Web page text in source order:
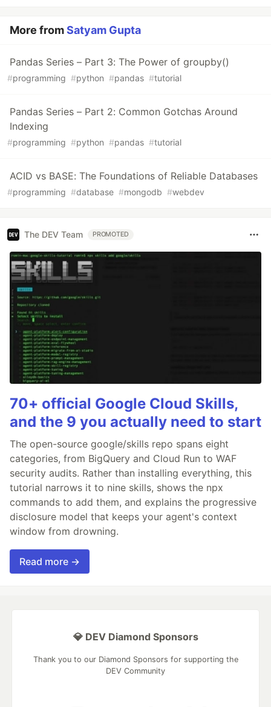
More fromSatyam Gupta
Pandas Series – Part 3: The Power of groupby()
#programming #python #pandas #tutorial
Pandas Series – Part 2: Common Gotchas Around
Indexing
#programming #python #pandas #tutorial
ACID vs BASE: The Foundations of Reliable Databases
#programming #database #mongodb #webdev
The DEV Team PROMOTED
70+ official Google Cloud Skills,
and the 9 you actually need to start
The open-source google/skills repo spans eight
categories, from BigQuery and Cloud Run to WAF
security audits. Rather than installing everything, this
tutorial narrows it to nine skills, shows the npx
commands to add them, and explains the progressive
disclosure model that keeps your agent's context
window from drowning.
Read more →
💎 DEV Diamond Sponsors
Thank you to our Diamond Sponsors for supporting the
DEV Community